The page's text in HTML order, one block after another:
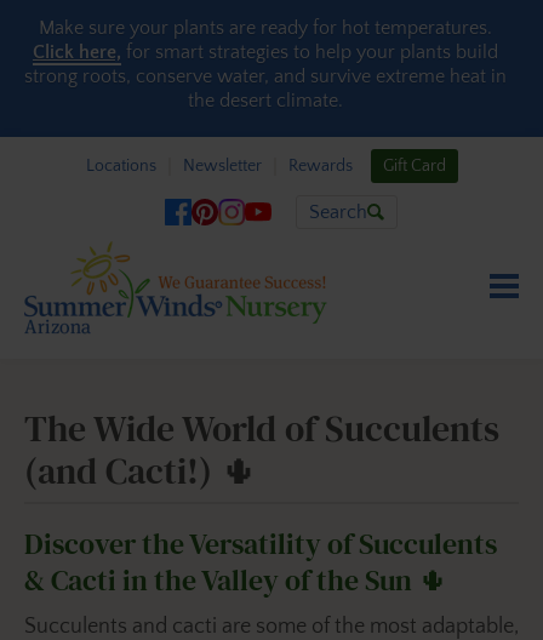
Skip to content
Make sure your plants are ready for hot temperatures.
Click here, for smart strategies to help your plants build
strong roots, conserve water, and survive extreme heat in
the desert climate.
Locations Newsletter Rewards Gift Card
Search
The Wide World of Succulents
(and Cacti!) 🌵
Discover the Versatility of Succulents
& Cacti in the Valley of the Sun 🌵
Succulents and cacti are some of the most adaptable,